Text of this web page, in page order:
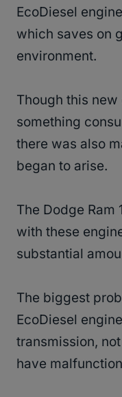
EcoDiesel
which saves on
environment.
Though this
something
there was also
began to arise.
The Dodge Ram
with these
substantial
The biggest
EcoDiesel
transmission,
have